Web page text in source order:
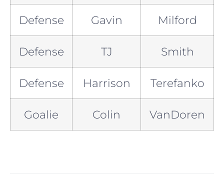
Defense Gavin Milford
Defense TJ Smith
Defense Harrison Terefanko
Goalie Colin VanDoren